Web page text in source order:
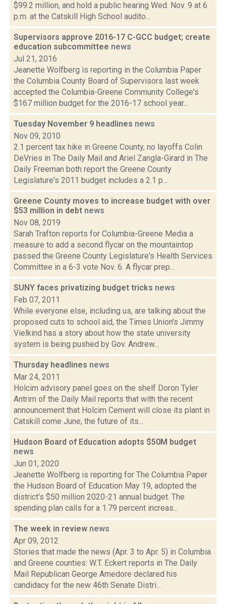
$99.2 million, and hold a public hearing Wed. Nov. 9 at 6
p.m. at the Catskill High School audito...
Supervisors approve 2016-17 C-GCC budget; create
education subcommittee news
Jul 21, 2016
Jeanette Wolfberg is reporting in the Columbia Paper
the Columbia County Board of Supervisors last week
accepted the Columbia-Greene Community College's
$167 million budget for the 2016-17 school year...
Tuesday November 9 headlines news
Nov 09, 2010
2.1 percent tax hike in Greene County, no layoffs Colin
DeVries in The Daily Mail and Ariel Zangla-Girard in The
Daily Freeman both report the Greene County
Legislature's 2011 budget includes a 2.1 p...
Greene County moves to increase budget with over
$53 million in debt news
Nov 08, 2019
Sarah Trafton reports for Columbia-Greene Media a
measure to add a second flycar on the mountaintop
passed the Greene County Legislature's Health Services
Committee in a 6-3 vote Nov. 6. A flycar prep...
SUNY faces privatizing budget tricks news
Feb 07, 2011
While everyone else, including us, are talking about the
proposed cuts to school aid, the Times Union's Jimmy
Vielkind has a story about how the state university
system is being pushed by Gov. Andrew...
Thursday headlines news
Mar 24, 2011
Holcim advisory panel goes on the shelf Doron Tyler
Antrim of the Daily Mail reports that with the recent
announcement that Holcim Cement will close its plant in
Catskill come June, the future of its...
Hudson Board of Education adopts $50M budget
news
Jun 01, 2020
Jeanette Wolfberg is reporting for The Columbia Paper
the Hudson Board of Education May 19, adopted the
district's $50 million 2020-21 annual budget. The
spending plan calls for a 1.79 percent increas...
The week in review news
Apr 09, 2012
Stories that made the news (Apr. 3 to Apr. 5) in Columbia
and Greene counties: W.T. Eckert reports in The Daily
Mail Republican George Amedore declared his
candidacy for the new 46th Senate Distri...